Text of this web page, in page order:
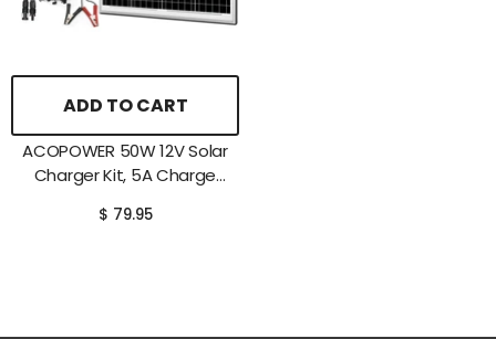
ADD TO CART
ACOPOWER 50W 12V Solar
Charger Kit, 5A Charge
Clips
$ 79.95